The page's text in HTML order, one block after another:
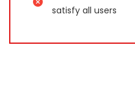
satisfy all users